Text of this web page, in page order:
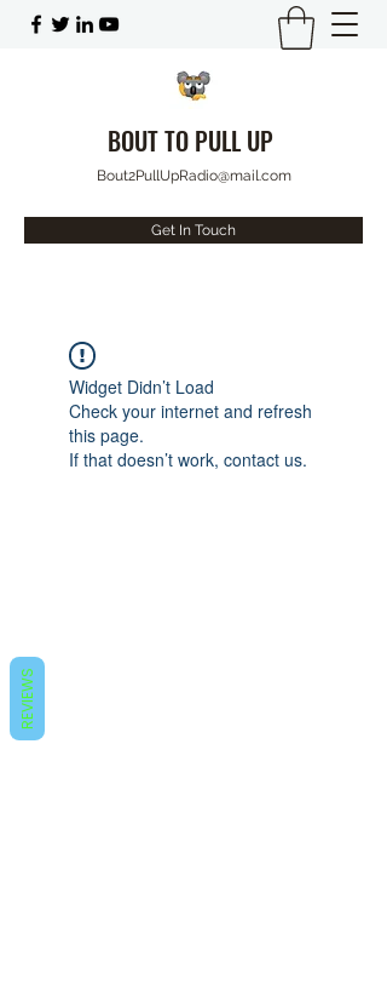
BOUT TO PULL UP
Bout2PullUpRadio@mail.com
Get In Touch
Widget Didn’t Load
Check your internet and refresh
this page.
If that doesn’t work, contact us.
REVIEWS